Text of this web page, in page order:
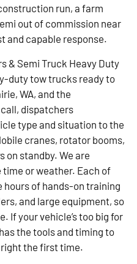
run, a farm
out of commission near
and capable response.
& Semi Truck Heavy Duty
duty tow trucks ready to
WA, and the
dispatchers
type and situation to the
cranes, rotator booms,
on standby. We are
or weather. Each of
hours of hands-on training
and large equipment, so
If your vehicle’s too big for
the tools and timing to
the first time.